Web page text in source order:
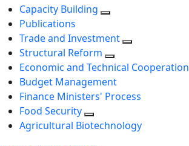
Capacity Building
Publications
Trade and Investment
Structural Reform
Economic and Technical Cooperation
Budget Management
Finance Ministers' Process
Food Security
Agricultural Biotechnology